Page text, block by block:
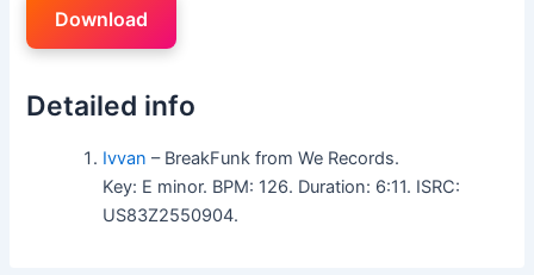
Download
Detailed info
Ivvan – BreakFunk from We Records.
Key: E minor. BPM: 126. Duration: 6:11. ISRC:
US83Z2550904.